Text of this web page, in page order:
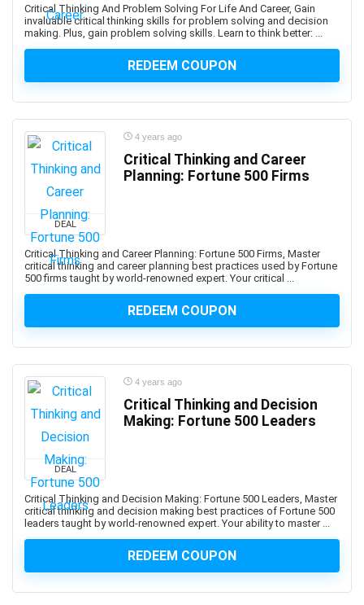
AWS Certified SysOps Administrator - Associate
AWS Cloud Development Kit (CDK)
AWS CloudFormation
AWS Databases
AWS Elastic Load Balancing
AWS Glue
AWS Lambda
AWS Organizations
AWS Security Services
Ayurveda
AZ-104: Microsoft Azure Administrator Associate
AZ-104: Microsoft Azure Administrator Associates
AZ-204: Microsoft Azure Developer Associate
AZ-400: Microsoft DevOps Engineer Expert
AZ-500: Microsoft Azure Security Engineer Associate
AZ-700: Microsoft Azure Network Engineer Associate
AZ-800: Microsoft Windows Server Hybrid
Administrator Associate
AZ-900: Microsoft Azure Fundamentals
Azure AI Services
Azure Bicep
Azure Compute
Critical Thinking And Problem Solving For Life And Career, Gain
invaluable critical thinking skills for problem solving and decision
making. Plus, gain problem solving skills. Learn to think better: ...
REDEEM COUPON
DEAL
4 years ago
Critical Thinking and Career
Planning: Fortune 500 Firms
Critical Thinking and Career Planning: Fortune 500 Firms, Master
critical thinking and career planning best practices used by Fortune
500 firms taught by world-renowned expert. Your critical ...
REDEEM COUPON
DEAL
4 years ago
Critical Thinking and Decision
Making: Fortune 500 Leaders
Critical Thinking and Decision Making: Fortune 500 Leaders, Master
critical thinking and decision making best practices of Fortune 500
leaders taught by world-renowned expert. Your ability to master ...
REDEEM COUPON